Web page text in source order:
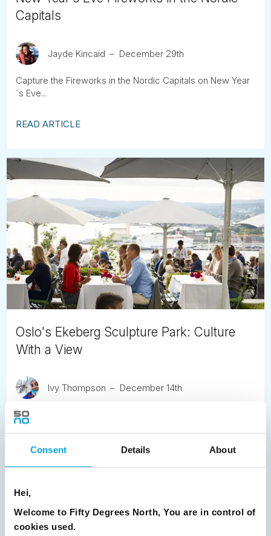
Consent Details About
Hei,
Welcome to Fifty Degrees North, You are in control of
cookies used.
Capitals
Jayde Kincaid December 29th
Capture the Fireworks in the Nordic Capitals on New Year
´s Eve...
READ ARTICLE
Oslo's Ekeberg Sculpture Park: Culture
With a View
Ivy Thompson December 14th
What makes Oslo such a special capital city? Amongst
many things, it’s close proximity to nature.
Previous
10